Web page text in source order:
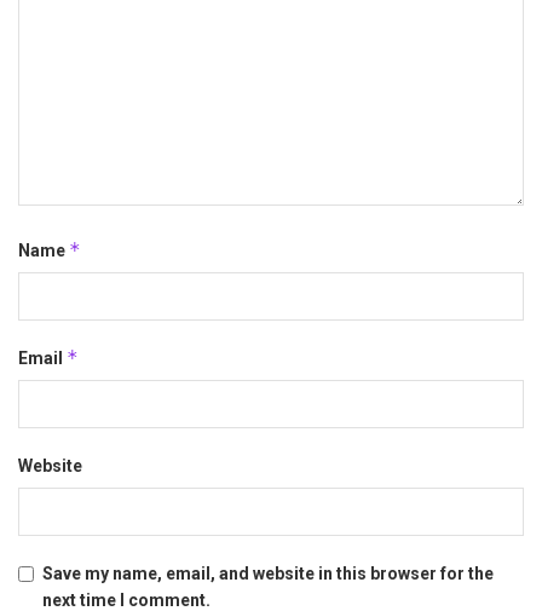
Name *
Email *
Website
Save my name, email, and website in this browser for the
next time I comment.